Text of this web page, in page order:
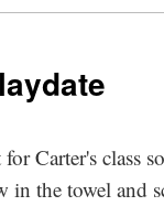
Carter's class
in the towel and